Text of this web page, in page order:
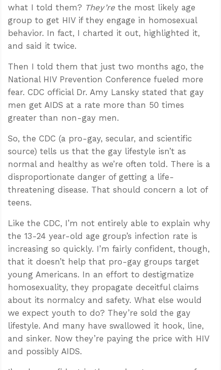
what I told them? They’re the most likely age
group to get HIV if they engage in homosexual
behavior. In fact, I charted it out, highlighted it,
and said it twice.
Then I told them that just two months ago, the
National HIV Prevention Conference fueled more
fear. CDC official Dr. Amy Lansky stated that gay
men get AIDS at a rate more than 50 times
greater than non-gay men.
So, the CDC (a pro-gay, secular, and scientific
source) tells us that the gay lifestyle isn’t as
normal and healthy as we’re often told. There is a
disproportionate danger of getting a life-
threatening disease. That should concern a lot of
teens.
Like the CDC, I’m not entirely able to explain why
the 13-24 year-old age group’s infection rate is
increasing so quickly. I’m fairly confident, though,
that it doesn’t help that pro-gay groups target
young Americans. In an effort to destigmatize
homosexuality, they propagate deceitful claims
about its normalcy and safety. What else would
we expect youth to do? They’re sold the gay
lifestyle. And many have swallowed it hook, line,
and sinker. Now they’re paying the price with HIV
and possibly AIDS.